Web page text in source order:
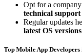
Opt for a
technical support
Regular updates
latest OS versions
Top Mobile App